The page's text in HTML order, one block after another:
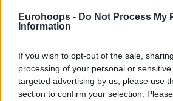
Eurohoops - Do Not Process My
Information
If you wish to opt-out of the sale,
processing of your personal or
targeted advertising by us, please use
section to confirm your selection.
By Eurohoops Team/